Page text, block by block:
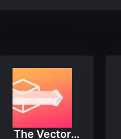
The Vector